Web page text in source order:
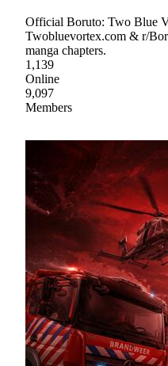
Official Boruto: Two Blue
Twobluevortex.com & r/
manga chapters.
1,139
Online
9,097
Members